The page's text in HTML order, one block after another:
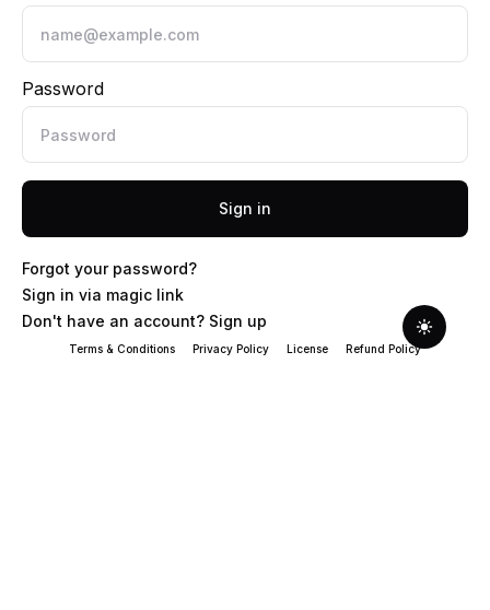
Password
Sign in
Forgot your password?
Sign in via magic link
Don't have an account? Sign up
Terms & Conditions Privacy Policy License Refund Policy